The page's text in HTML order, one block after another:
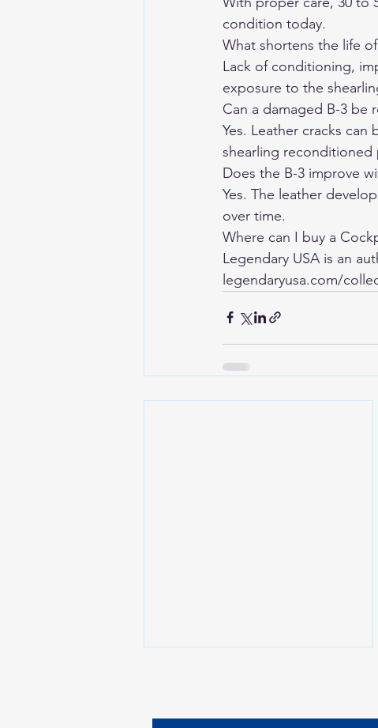
condition today.
What shortens the life of
Lack of conditioning,
exposure to the
Can a damaged B-3 be
Yes. Leather cracks
shearling reconditioned
Does the B-3 improve
Yes. The leather
over time.
Where can I buy a
Legendary USA is an
legendaryusa.com/